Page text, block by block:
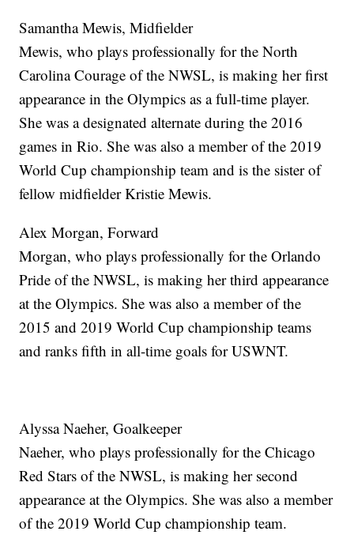
Samantha Mewis, Midfielder
Mewis, who plays professionally for the North
Carolina Courage of the NWSL, is making her first
appearance in the Olympics as a full-time player.
She was a designated alternate during the 2016
games in Rio. She was also a member of the 2019
World Cup championship team and is the sister of
fellow midfielder Kristie Mewis.
Alex Morgan, Forward
Morgan, who plays professionally for the Orlando
Pride of the NWSL, is making her third appearance
at the Olympics. She was also a member of the
2015 and 2019 World Cup championship teams
and ranks fifth in all-time goals for USWNT.
Alyssa Naeher, Goalkeeper
Naeher, who plays professionally for the Chicago
Red Stars of the NWSL, is making her second
appearance at the Olympics. She was also a member
of the 2019 World Cup championship team.